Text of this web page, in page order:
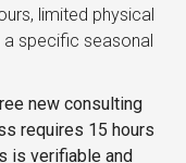
limited physical
specific seasonal
new consulting
requires 15 hours
is verifiable and